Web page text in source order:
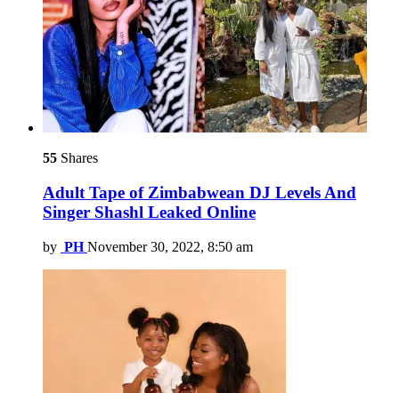
55 Shares
Adult Tape of Zimbabwean DJ Levels And
Singer Shashl Leaked Online
by PH November 30, 2022, 8:50 am